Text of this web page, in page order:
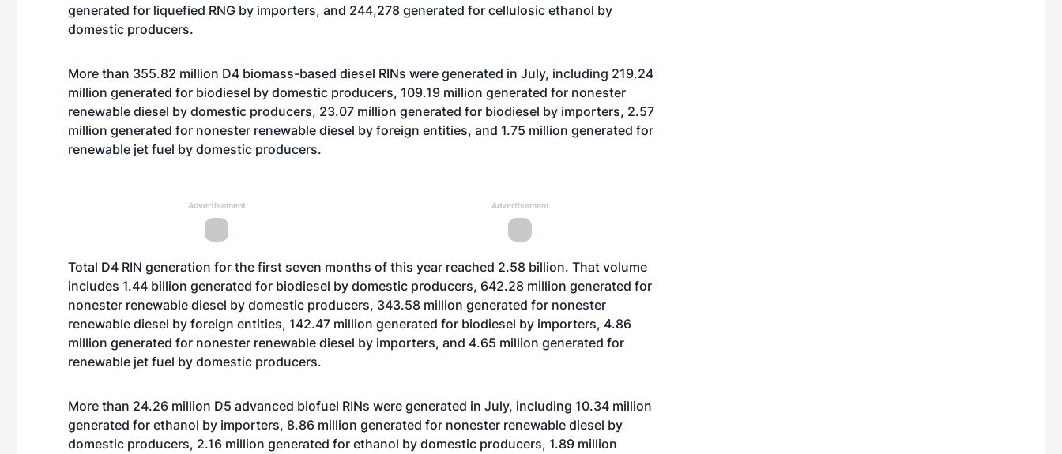
generated for liquefied RNG by importers, and 244,278 generated for cellulosic ethanol by
domestic producers.
More than 355.82 million D4 biomass-based diesel RINs were generated in July, including 219.24
million generated for biodiesel by domestic producers, 109.19 million generated for nonester
renewable diesel by domestic producers, 23.07 million generated for biodiesel by importers, 2.57
million generated for nonester renewable diesel by foreign entities, and 1.75 million generated for
renewable jet fuel by domestic producers.
Advertisement Advertisement
Total D4 RIN generation for the first seven months of this year reached 2.58 billion. That volume
includes 1.44 billion generated for biodiesel by domestic producers, 642.28 million generated for
nonester renewable diesel by domestic producers, 343.58 million generated for nonester
renewable diesel by foreign entities, 142.47 million generated for biodiesel by importers, 4.86
million generated for nonester renewable diesel by importers, and 4.65 million generated for
renewable jet fuel by domestic producers.
More than 24.26 million D5 advanced biofuel RINs were generated in July, including 10.34 million
generated for ethanol by importers, 8.86 million generated for nonester renewable diesel by
domestic producers, 2.16 million generated for ethanol by domestic producers, 1.89 million